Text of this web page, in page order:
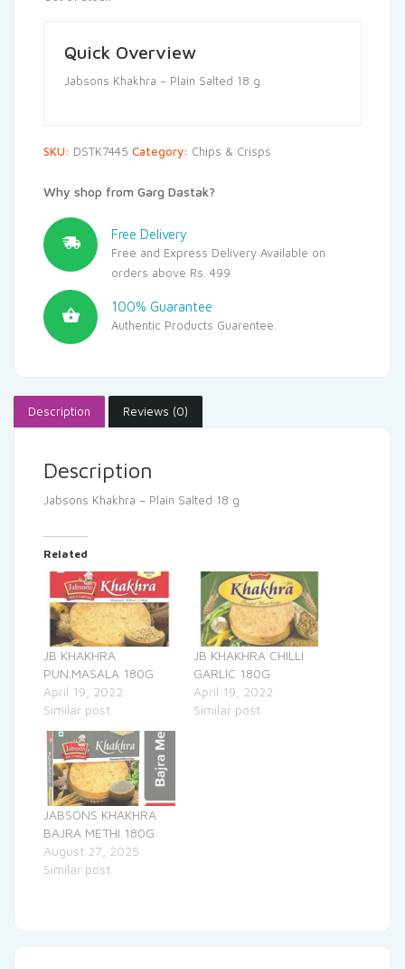
Quick Overview
Jabsons Khakhra – Plain Salted 18 g
SKU: DSTK7445 Category: Chips & Crisps
Why shop from Garg Dastak?
Free Delivery
Free and Express Delivery Available on
orders above Rs. 499
100% Guarantee
Authentic Products Guarentee.
Description Reviews (0)
Description
Jabsons Khakhra – Plain Salted 18 g
Related
JB KHAKHRA
PUN.MASALA 180G
April 19, 2022
Similar post
JB KHAKHRA CHILLI
GARLIC 180G
April 19, 2022
Similar post
JABSONS KHAKHRA
BAJRA METHI 180G
August 27, 2025
Similar post